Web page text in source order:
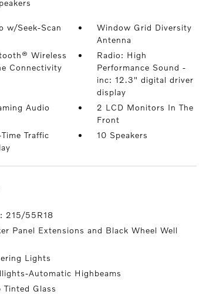
w/Seek-Scan
Window Grid Diversity
Antenna
Wireless
Connectivity
Radio: High
Performance Sound -
inc: 12.3" digital driver
display
Audio
2 LCD Monitors In The
Front
Traffic
10 Speakers
215/55R18
Panel Extensions and Black Wheel Well
Lights
Automatic Highbeams
Tinted Glass